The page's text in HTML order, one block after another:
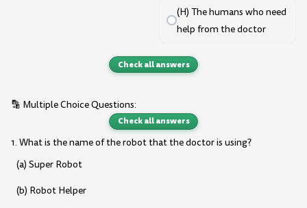
(H) The humans who need
help from the doctor
Check all answers
🔡 Multiple Choice Questions:
Check all answers
1. What is the name of the robot that the doctor is using?
(a) Super Robot
(b) Robot Helper